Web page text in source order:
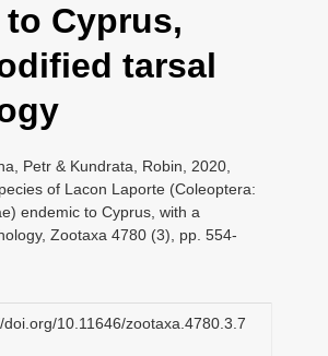
t
i
Cyprus,
tarsal
Petr & Kundrata, Robin, 2020,
of Lacon Laporte (Coleoptera:
endemic to Cyprus, with a
Zootaxa 4780 (3), pp. 554-
doi.org/10.11646/zootaxa.4780.3.7